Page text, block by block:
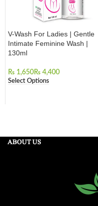
V-Wash For Ladies | Gentle
Intimate Feminine Wash |
130ml
₨ ₨
Select Options
ABOUT US